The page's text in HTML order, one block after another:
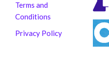
Terms and
Conditions
Privacy Policy